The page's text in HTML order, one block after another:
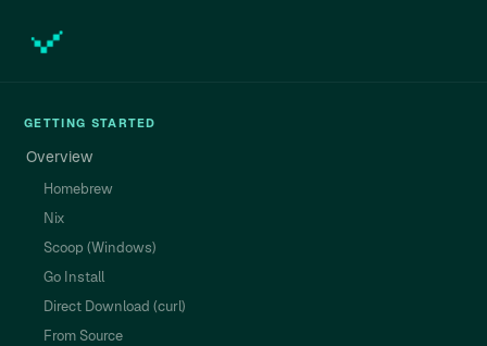
GETTING STARTED
Overview
Homebrew
Nix
Scoop (Windows)
Go Install
Direct Download (curl)
From Source